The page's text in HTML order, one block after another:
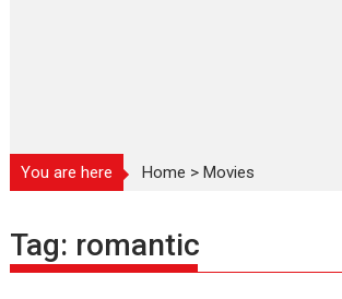
You are here Home >Movies
Tag: romantic